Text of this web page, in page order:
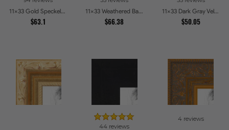
11x33 Gold Speckeled Picture Frames
$63.1
11x33 Weathered Barnwood Style in Grey Picture Frames
$66.38
11x33 Dark Gray Velvet with Silver Picture Frames
$50.05
44 reviews
4 reviews